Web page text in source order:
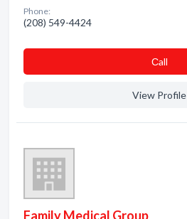
Phone:
(208) 549-4424
Сall
View Profile
Family Medical Group